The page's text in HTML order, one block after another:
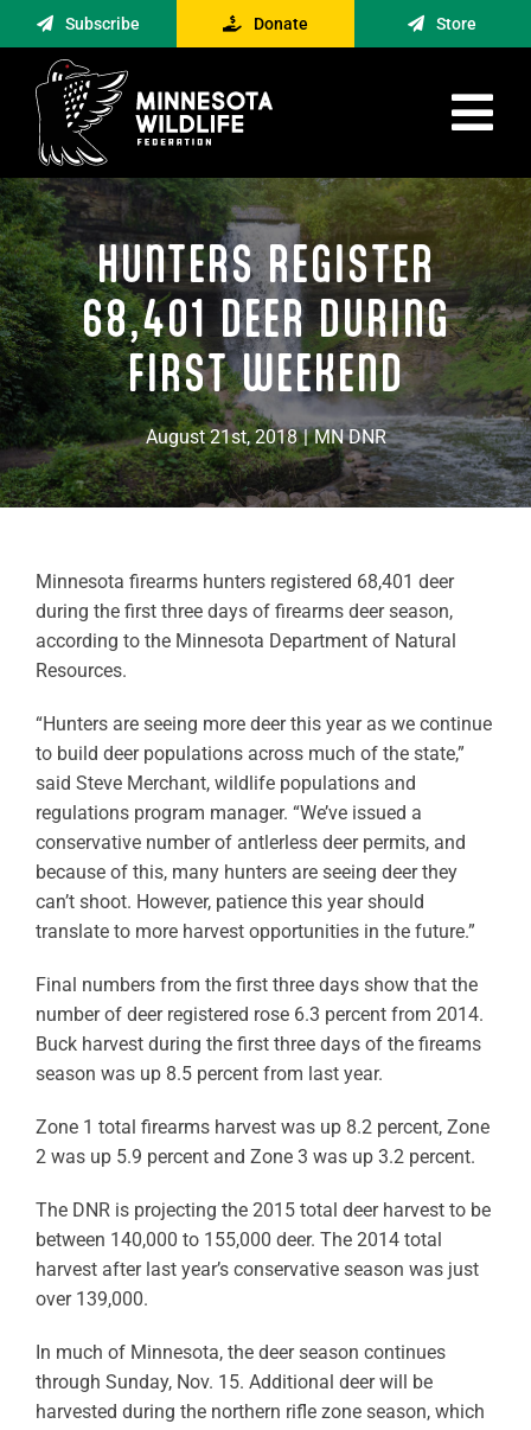
to
content
Subscribe Donate Store
Advocacy
Engagement
News
About
Contact
Minnesota Foraging Alliance
HUNTERS REGISTER
68,401 DEER DURING
FIRST WEEKEND
August 21st, 2018 | MN DNR
Minnesota firearms hunters registered 68,401 deer
during the first three days of firearms deer season,
according to the Minnesota Department of Natural
Resources.
“Hunters are seeing more deer this year as we continue
to build deer populations across much of the state,”
said Steve Merchant, wildlife populations and
regulations program manager. “We’ve issued a
conservative number of antlerless deer permits, and
because of this, many hunters are seeing deer they
can’t shoot. However, patience this year should
translate to more harvest opportunities in the future.”
Final numbers from the first three days show that the
number of deer registered rose 6.3 percent from 2014.
Buck harvest during the first three days of the fireams
season was up 8.5 percent from last year.
Zone 1 total firearms harvest was up 8.2 percent, Zone
2 was up 5.9 percent and Zone 3 was up 3.2 percent.
The DNR is projecting the 2015 total deer harvest to be
between 140,000 to 155,000 deer. The 2014 total
harvest after last year’s conservative season was just
over 139,000.
In much of Minnesota, the deer season continues
through Sunday, Nov. 15. Additional deer will be
harvested during the northern rifle zone season, which